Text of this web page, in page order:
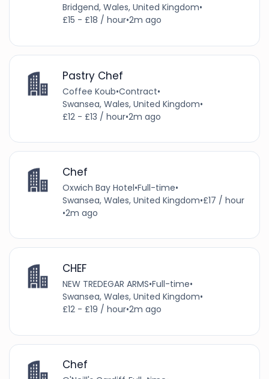
Bridgend, Wales, United Kingdom•
£15 - £18 / hour•2m ago
Pastry Chef
Coffee Koub•Contract•
Swansea, Wales, United Kingdom•
£12 - £13 / hour•2m ago
Chef
Oxwich Bay Hotel•Full-time•
Swansea, Wales, United Kingdom•£17 / hour
•2m ago
CHEF
NEW TREDEGAR ARMS•Full-time•
Swansea, Wales, United Kingdom•
£12 - £19 / hour•2m ago
Chef